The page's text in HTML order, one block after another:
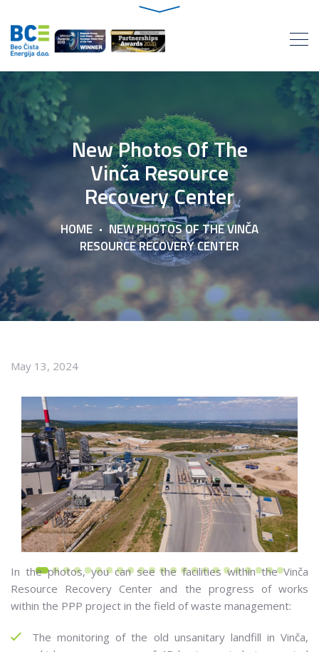
New Photos Of The
Vinča Resource
Recovery Center
HOME
NEW PHOTOS OF THE VINČA
RESOURCE RECOVERY CENTER
May 13, 2024
In the photos, you can see the facilities within the Vinča
Resource Recovery Center and the progress of works
within the PPP project in the field of waste management:
The monitoring of the old unsanitary landfill in Vinča,